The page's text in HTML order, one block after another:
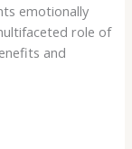
emotionally
role of
and